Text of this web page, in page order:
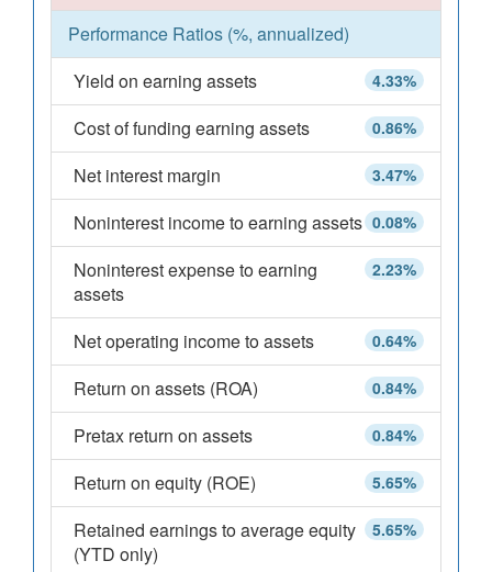
Performance Ratios (%, annualized)
4.33%
Yield on earning assets
0.86%
Cost of funding earning assets
3.47%
Net interest margin
0.08%
Noninterest income to earning assets
2.23%
Noninterest expense to earning
assets
0.64%
Net operating income to assets
0.84%
Return on assets (ROA)
0.84%
Pretax return on assets
5.65%
Return on equity (ROE)
5.65%
Retained earnings to average equity
(YTD only)